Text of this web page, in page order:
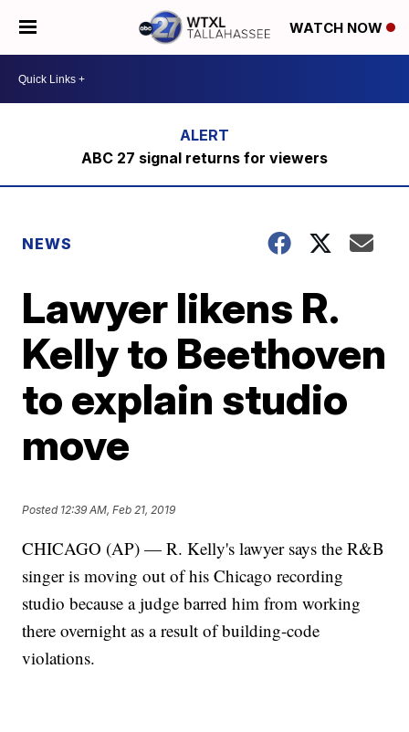
WATCH NOW
ABC 27 signal returns for viewers
NEWS
Lawyer likens R.
Kelly to Beethoven
to explain studio
move
Posted 12:39 AM, Feb 21, 2019
CHICAGO (AP) — R. Kelly's lawyer says the R&B
singer is moving out of his Chicago recording
studio because a judge barred him from working
there overnight as a result of building-code
violations.